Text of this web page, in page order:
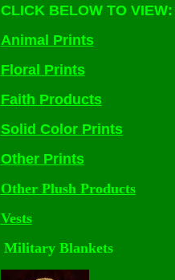
CLICK BELOW TO VIEW:
Animal Prints
Floral Prints
Faith Products
Solid Color Prints
Other Prints
Other Plush Products
Vests
Military Blankets